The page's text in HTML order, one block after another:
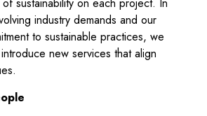
sustainability on each project. In
industry demands and our
to sustainable practices, we
new services that align